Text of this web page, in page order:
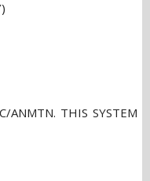
ANMTN. THIS SYSTEM